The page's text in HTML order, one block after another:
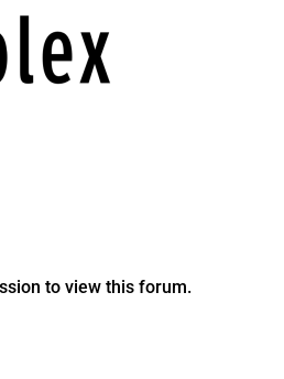
to view this forum.